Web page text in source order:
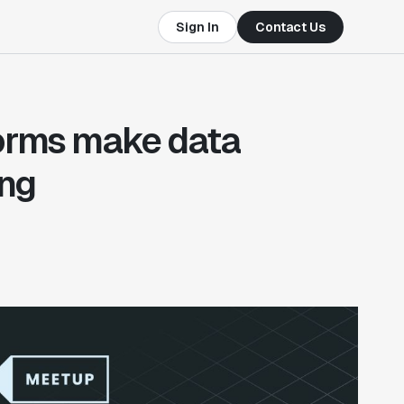
Sign In Contact Us
make data